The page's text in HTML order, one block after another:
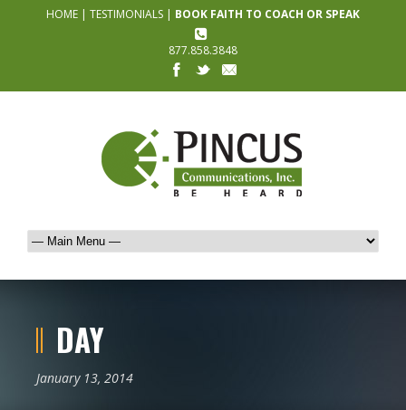
HOME | TESTIMONIALS | BOOK FAITH TO COACH OR SPEAK
877.858.3848
DAY
January 13, 2014